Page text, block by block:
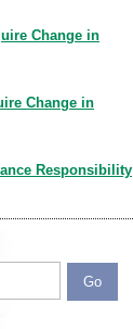
Change in
Change in
Responsibility